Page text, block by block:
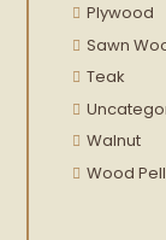
Plywood
Sawn
Teak
Walnut
Wood